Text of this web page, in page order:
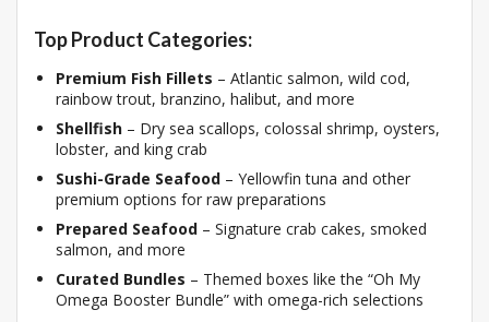
Top Product Categories:
Premium Fish Fillets – Atlantic salmon, wild cod,
rainbow trout, branzino, halibut, and more
Shellfish – Dry sea scallops, colossal shrimp, oysters,
lobster, and king crab
Sushi-Grade Seafood – Yellowfin tuna and other
premium options for raw preparations
Prepared Seafood – Signature crab cakes, smoked
salmon, and more
Curated Bundles – Themed boxes like the “Oh My
Omega Booster Bundle” with omega-rich selections